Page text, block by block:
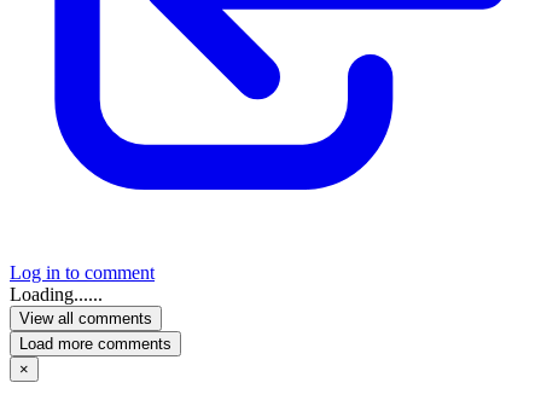
Log in to comment
Loading......
View all comments
Load more comments
×